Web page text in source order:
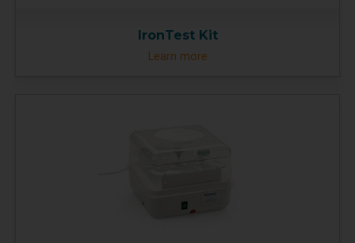
IronTest Kit
Learn more